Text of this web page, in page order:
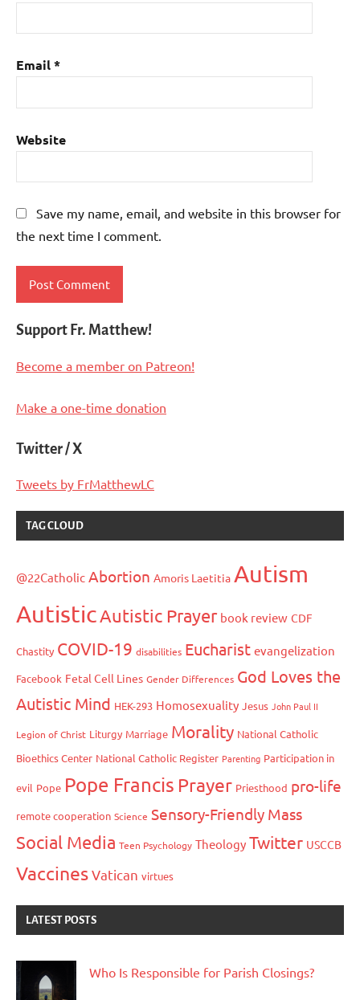
Email*
Website
Save my name, email, and website in this browser for
the next time I comment.
Support Fr. Matthew!
Become a member on Patreon!
Make a one-time donation
Twitter / X
Tweets by FrMatthewLC
TAG CLOUD
@22Catholic Abortion Amoris Laetitia Autism
AutisticAutistic Prayer book review CDF
Chastity COVID-19 disabilities Eucharist evangelization
Facebook Fetal Cell Lines Gender Differences God Loves the
Autistic Mind HEK-293 Homosexuality Jesus John Paul II
Legion of Christ Liturgy Marriage Morality National Catholic
Bioethics Center National Catholic Register Parenting Participation in
evil Pope Pope Francis Prayer Priesthood pro-life
remote cooperation Science Sensory-Friendly Mass
Social Media Teen Psychology Theology Twitter USCCB
VaccinesVatican virtues
LATEST POSTS
Who Is Responsible for Parish Closings?